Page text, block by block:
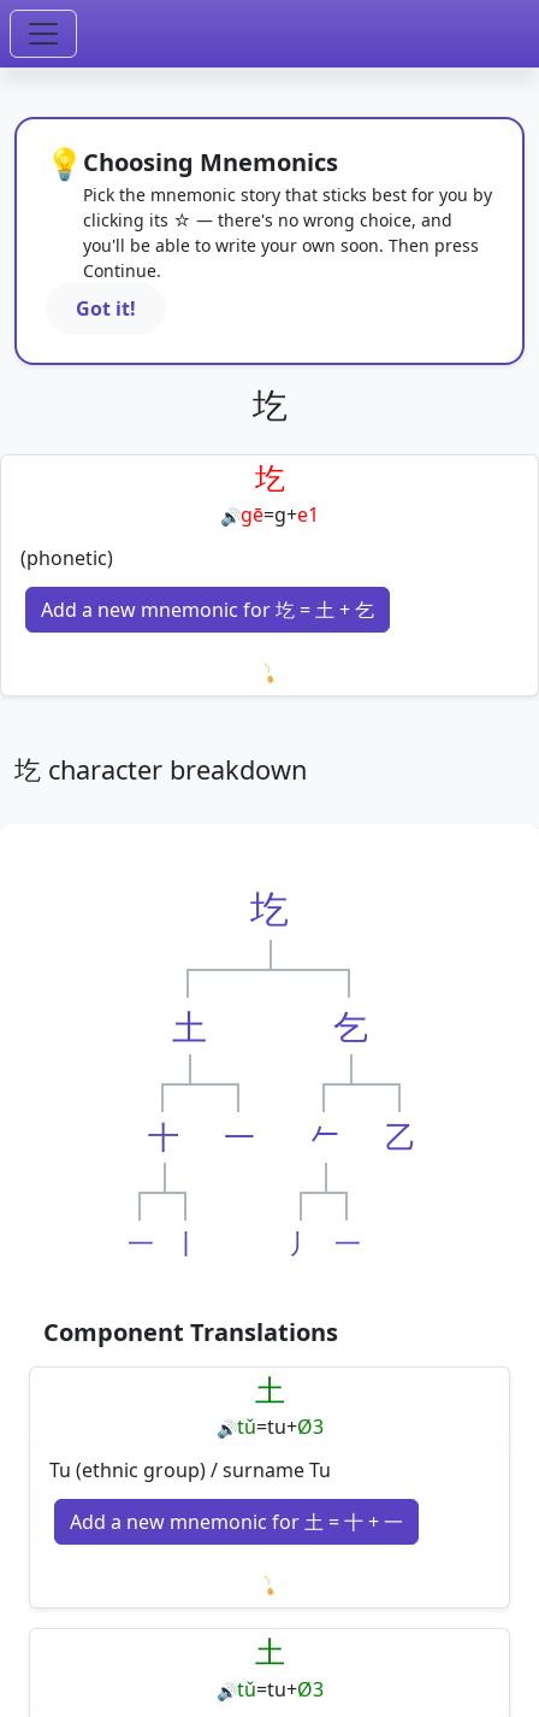
💡 Choosing Mnemonics
Pick the mnemonic story that sticks best for you by
clicking its ☆ — there's no wrong choice, and
you'll be able to write your own soon. Then press
Continue.
Got it!
圪
圪
🔊gē=g+e1
(phonetic)
Add a new mnemonic for 圪 = 土 + 乞
Loading mnemonics…
圪 character breakdown
圪
土
十
一 丨
一
乞
𠂉
丿 一
乙
Component Translations
土
🔊tǔ=tu+Ø3
Tu (ethnic group) / surname Tu
Add a new mnemonic for 土 = 十 + 一
Loading mnemonics…
土
🔊tǔ=tu+Ø3